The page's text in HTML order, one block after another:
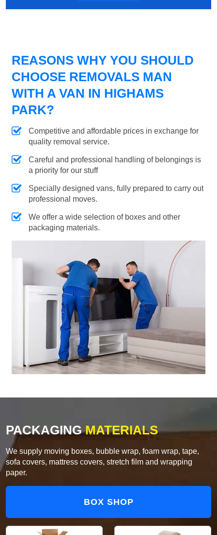
REASONS WHY YOU SHOULD
CHOOSE REMOVALS MAN
WITH A VAN IN HIGHAMS
PARK?
Competitive and affordable prices in exchange for
quality removal service.
Careful and professional handling of belongings is
a priority for our stuff
Specially designed vans, fully prepared to carry out
professional moves.
We offer a wide selection of boxes and other
packaging materials.
PACKAGINGMATERIALS
We supply moving boxes, bubble wrap, foam wrap, tape,
sofa covers, mattress covers, stretch film and wrapping
paper.
BOX SHOP